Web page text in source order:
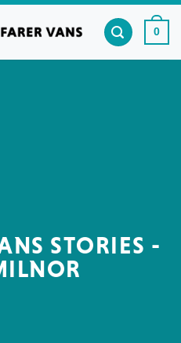
0
STORIES -